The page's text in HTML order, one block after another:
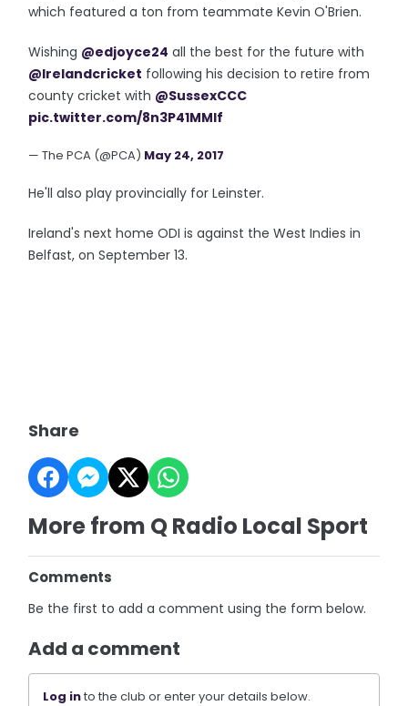
which featured a ton from teammate Kevin O'Brien.
Wishing @edjoyce24 all the best for the future with
@Irelandcricket following his decision to retire from
county cricket with @SussexCCC
pic.twitter.com/8n3P41MMlf
— The PCA (@PCA) May 24, 2017
He'll also play provincially for Leinster.
Ireland's next home ODI is against the West Indies in
Belfast, on September 13.
Share
More from Q Radio Local Sport
Comments
Be the first to add a comment using the form below.
Add a comment
Log into the club or enter your details below.